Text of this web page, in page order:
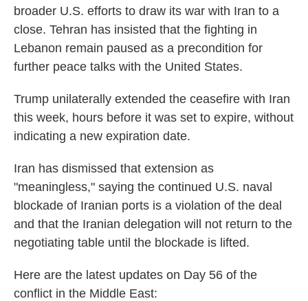
broader U.S. efforts to draw its war with Iran to a
close. Tehran has insisted that the fighting in
Lebanon remain paused as a precondition for
further peace talks with the United States.
Trump unilaterally extended the ceasefire with Iran
this week, hours before it was set to expire, without
indicating a new expiration date.
Iran has dismissed that extension as
"meaningless," saying the continued U.S. naval
blockade of Iranian ports is a violation of the deal
and that the Iranian delegation will not return to the
negotiating table until the blockade is lifted.
Here are the latest updates on Day 56 of the
conflict in the Middle East: